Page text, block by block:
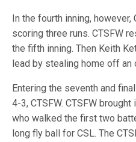
In the fourth inning,
scoring three runs. CTSFW
the fifth inning. Then Keith
lead by stealing home off an
Entering the seventh and
4-3, CTSFW. CTSFW
who walked the first two
long fly ball for CSL. The